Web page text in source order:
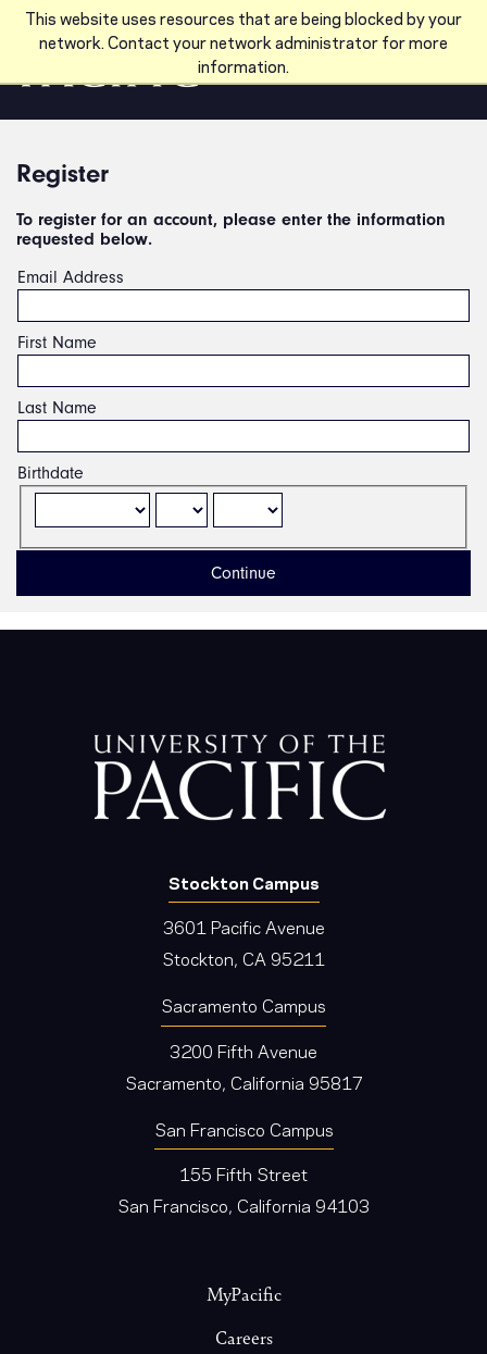
This website uses resources that are being blocked by your
network. Contact your network administrator for more
information.
Skip to main content
Register
To register for an account, please enter the information
requested below.
Email Address
First Name
Last Name
Birthdate
Continue
Stockton Campus
3601 Pacific Avenue
Stockton, CA 95211
Sacramento Campus
3200 Fifth Avenue
Sacramento, California 95817
San Francisco Campus
155 Fifth Street
San Francisco, California 94103
MyPacific
Careers